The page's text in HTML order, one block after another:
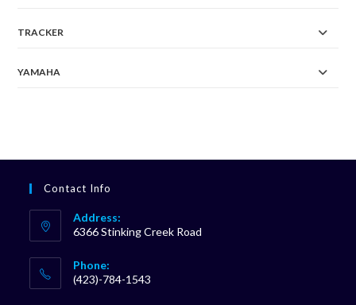
TRACKER
YAMAHA
Contact Info
Address:
6366 Stinking Creek Road
Phone:
(423)-784-1543